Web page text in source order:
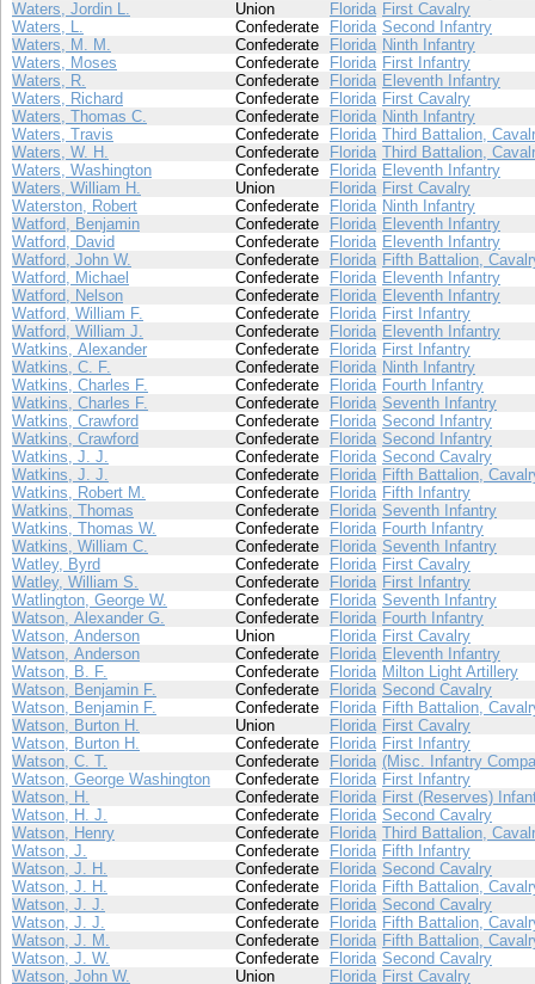
Waters, Jordin L.
Union Florida First Cavalry
Waters, L.
Confederate Florida Second Infantry
Waters, M. M.
Confederate Florida Ninth Infantry
Waters, Moses
Confederate Florida First Infantry
Waters, R.
Confederate Florida Eleventh Infantry
Waters, Richard
Confederate Florida First Cavalry
Waters, Thomas C.
Confederate Florida Ninth Infantry
Waters, Travis
Confederate Florida Third Battalion,
Waters, W. H.
Confederate Florida Third Battalion,
Waters, Washington
Confederate Florida Eleventh Infantry
Waters, William H.
Union Florida First Cavalry
Waterston, Robert
Confederate Florida Ninth Infantry
Watford, Benjamin
Confederate Florida Eleventh Infantry
Watford, David
Confederate Florida Eleventh Infantry
Watford, John W.
Confederate Florida Fifth Battalion,
Watford, Michael
Confederate Florida Eleventh Infantry
Watford, Nelson
Confederate Florida Eleventh Infantry
Watford, William F.
Confederate Florida First Infantry
Watford, William J.
Confederate Florida Eleventh Infantry
Watkins, Alexander
Confederate Florida First Infantry
Watkins, C. F.
Confederate Florida Ninth Infantry
Watkins, Charles F.
Confederate Florida Fourth Infantry
Watkins, Charles F.
Confederate Florida Seventh Infantry
Watkins, Crawford
Confederate Florida Second Infantry
Watkins, Crawford
Confederate Florida Second Infantry
Watkins, J. J.
Confederate Florida Second Cavalry
Watkins, J. J.
Confederate Florida Fifth Battalion,
Watkins, Robert M.
Confederate Florida Fifth Infantry
Watkins, Thomas
Confederate Florida Seventh Infantry
Watkins, Thomas W.
Confederate Florida Fourth Infantry
Watkins, William C.
Confederate Florida Seventh Infantry
Watley, Byrd
Confederate Florida First Cavalry
Watley, William S.
Confederate Florida First Infantry
Watlington, George W.
Confederate Florida Seventh Infantry
Watson, Alexander G.
Confederate Florida Fourth Infantry
Watson, Anderson
Union Florida First Cavalry
Watson, Anderson
Confederate Florida Eleventh Infantry
Watson, B. F.
Confederate Florida Milton Light Artillery
Watson, Benjamin F.
Confederate Florida Second Cavalry
Watson, Benjamin F.
Confederate Florida Fifth Battalion,
Watson, Burton H.
Union Florida First Cavalry
Watson, Burton H.
Confederate Florida First Infantry
Watson, C. T.
Confederate Florida (Misc. Infantry
Watson, George Washington
Confederate Florida First Infantry
Watson, H.
Confederate Florida First (Reserves)
Watson, H. J.
Confederate Florida Second Cavalry
Watson, Henry
Confederate Florida Third Battalion,
Watson, J.
Confederate Florida Fifth Infantry
Watson, J. H.
Confederate Florida Second Cavalry
Watson, J. H.
Confederate Florida Fifth Battalion,
Watson, J. J.
Confederate Florida Second Cavalry
Watson, J. J.
Confederate Florida Fifth Battalion,
Watson, J. M.
Confederate Florida Fifth Battalion,
Watson, J. W.
Confederate Florida Second Cavalry
Watson, John W.
Union Florida First Cavalry